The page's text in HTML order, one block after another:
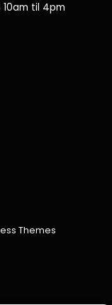
10am til 4pm
Themes